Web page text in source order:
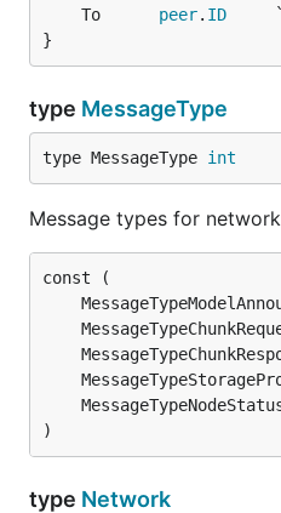
	To
peer. ID
}
type MessageType
type MessageType int
Message types for
)
type Network